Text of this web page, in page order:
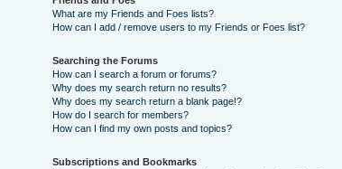
What are my Friends and Foes lists?
How can I add / remove users to my Friends or Foes list?
Searching the Forums
How can I search a forum or forums?
Why does my search return no results?
Why does my search return a blank page!?
How do I search for members?
How can I find my own posts and topics?
Subscriptions and Bookmarks